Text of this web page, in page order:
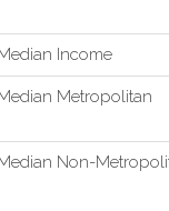
Income
Metropolitan
Non-